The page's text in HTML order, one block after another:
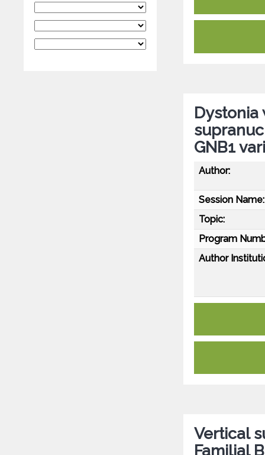
GNB1
Author:
Session Name:
Topic:
Program
Author
Vertical
Familial